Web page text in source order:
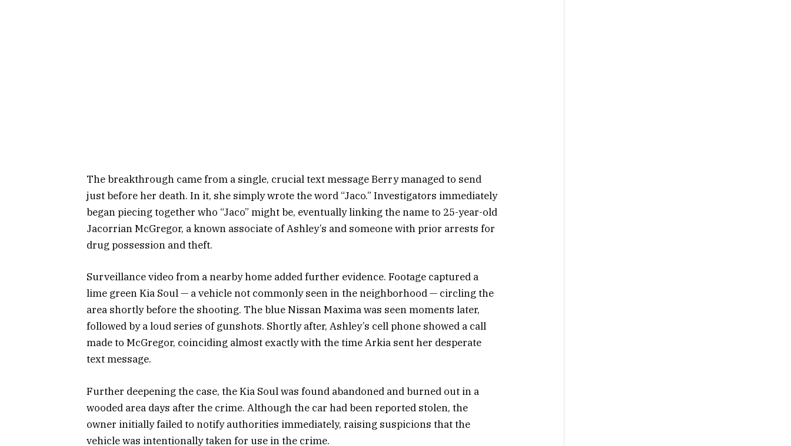
The breakthrough came from a single, crucial text message Berry managed to send
just before her death. In it, she simply wrote the word “Jaco.” Investigators immediately
began piecing together who “Jaco” might be, eventually linking the name to 25-year-old
Jacorrian McGregor, a known associate of Ashley’s and someone with prior arrests for
drug possession and theft.
Surveillance video from a nearby home added further evidence. Footage captured a
lime green Kia Soul — a vehicle not commonly seen in the neighborhood — circling the
area shortly before the shooting. The blue Nissan Maxima was seen moments later,
followed by a loud series of gunshots. Shortly after, Ashley’s cell phone showed a call
made to McGregor, coinciding almost exactly with the time Arkia sent her desperate
text message.
Further deepening the case, the Kia Soul was found abandoned and burned out in a
wooded area days after the crime. Although the car had been reported stolen, the
owner initially failed to notify authorities immediately, raising suspicions that the
vehicle was intentionally taken for use in the crime.